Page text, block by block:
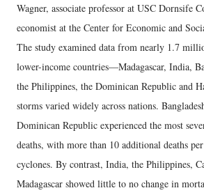
Wagner, associate professor at USC Dornsife
economist at the Center for Economic and
The study examined data from nearly 1.7
lower-income countries—Madagascar, India,
the Philippines, the Dominican Republic and
storms varied widely across nations.
Dominican Republic experienced the most
deaths, with more than 10 additional deaths
cyclones. By contrast, India, the Philippines,
Madagascar showed little to no change in